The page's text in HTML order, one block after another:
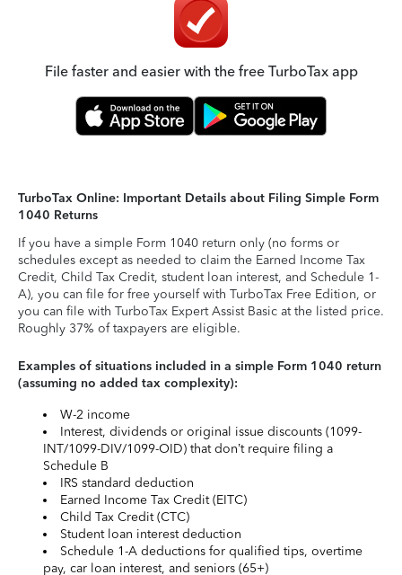
File faster and easier with the free TurboTax app
TurboTax Online: Important Details about Filing Simple Form
1040 Returns
If you have a simple Form 1040 return only (no forms or
schedules except as needed to claim the Earned Income Tax
Credit, Child Tax Credit, student loan interest, and Schedule 1-
A), you can file for free yourself with TurboTax Free Edition, or
you can file with TurboTax Expert Assist Basic at the listed price.
Roughly 37% of taxpayers are eligible.
Examples of situations included in a simple Form 1040 return
(assuming no added tax complexity):
W-2 income
Interest, dividends or original issue discounts (1099-
INT/1099-DIV/1099-OID) that don’t require filing a
Schedule B
IRS standard deduction
Earned Income Tax Credit (EITC)
Child Tax Credit (CTC)
Student loan interest deduction
Schedule 1-A deductions for qualified tips, overtime
pay, car loan interest, and seniors (65+)